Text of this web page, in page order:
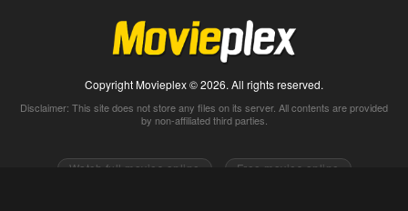
Copyright Movieplex © 2026. All rights reserved.
Disclaimer: This site does not store any files on its server. All contents are provided
by non-affiliated third parties.
Watch full movies online
Free movies online